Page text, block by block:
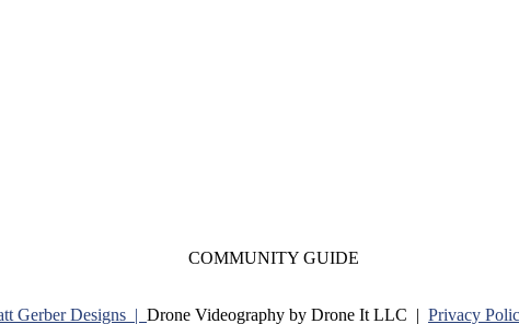
COMMUNITY GUIDE
Gerber Designs | Drone Videography by Drone It LLC | Privacy